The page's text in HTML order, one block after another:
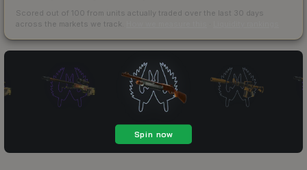
Scored out of 100 from units actually traded over the last 30 days
across the markets we track.